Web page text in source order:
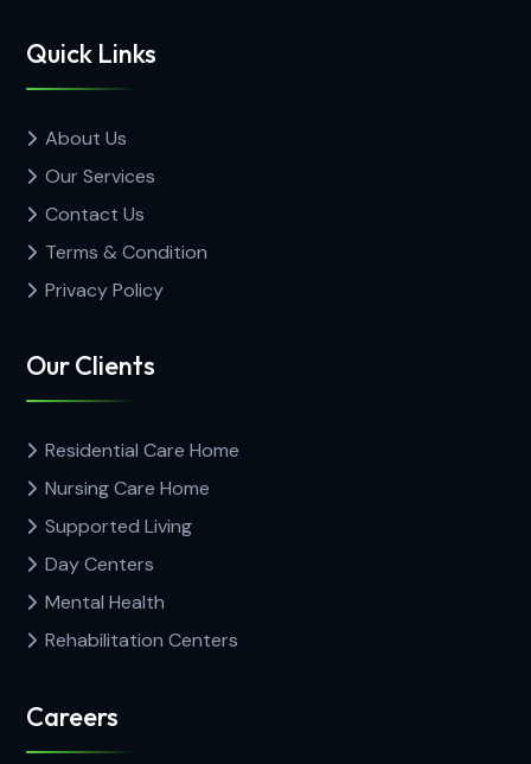
Quick Links
About Us
Our Services
Contact Us
Terms & Condition
Privacy Policy
Our Clients
Residential Care Home
Nursing Care Home
Supported Living
Day Centers
Mental Health
Rehabilitation Centers
Careers